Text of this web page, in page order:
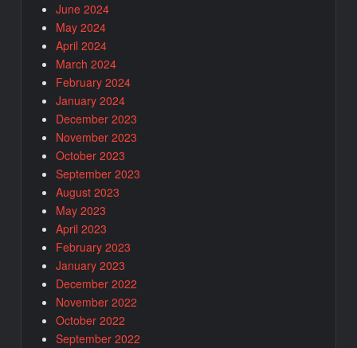
June 2024
May 2024
April 2024
March 2024
February 2024
January 2024
December 2023
November 2023
October 2023
September 2023
August 2023
May 2023
April 2023
February 2023
January 2023
December 2022
November 2022
October 2022
September 2022